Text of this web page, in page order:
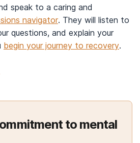
may prescribe
treatmentto ease
desire to use substances,
such as:
such as
(PE).PE involves
through techniques such
discussion, with the
EMDR helps you
the trauma with the
speak to a caring and
navigator. They will listen to
questions, and explain your
begin your journey to recovery.
to mental